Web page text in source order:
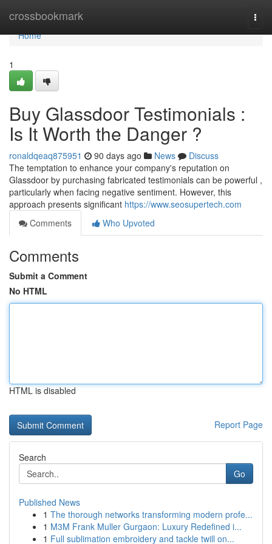
crossbookmark
Home
Home
1
Buy Glassdoor Testimonials :
Is It Worth the Danger ?
ronaldqeaq875951 90 days ago News
Discuss
The temptation to enhance your company's reputation on
Glassdoor by purchasing fabricated testimonials can be powerful ,
particularly when facing negative sentiment. However, this
approach presents significant https://www.seosupertech.com
Comments
Who Upvoted
Comments
Submit a Comment
No HTML
HTML is disabled
Report Page
Search
Go
Published News
1 The thorough networks transforming modern profe...
1 M3M Frank Muller Gurgaon: Luxury Redefined i...
1 Full sublimation embroidery and tackle twill on...